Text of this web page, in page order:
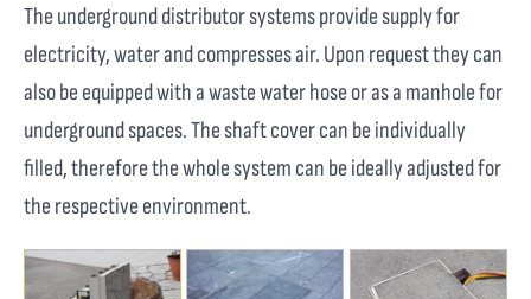
The underground distributor systems provide supply for
electricity, water and compresses air. Upon request they can
also be equipped with a waste water hose or as a manhole for
underground spaces. The shaft cover can be individually
filled, therefore the whole system can be ideally adjusted for
the respective environment.